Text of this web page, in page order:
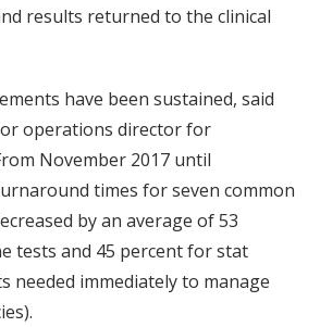
results returned to the clinical
have been sustained, said
operations director for
November 2017 until
times for seven common
by an average of 53
tests and 45 percent for stat
needed immediately to manage